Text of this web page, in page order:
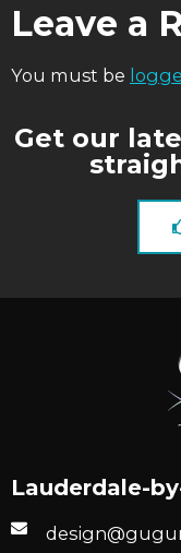
Leave a
You must be
Get our
Lauderdale-